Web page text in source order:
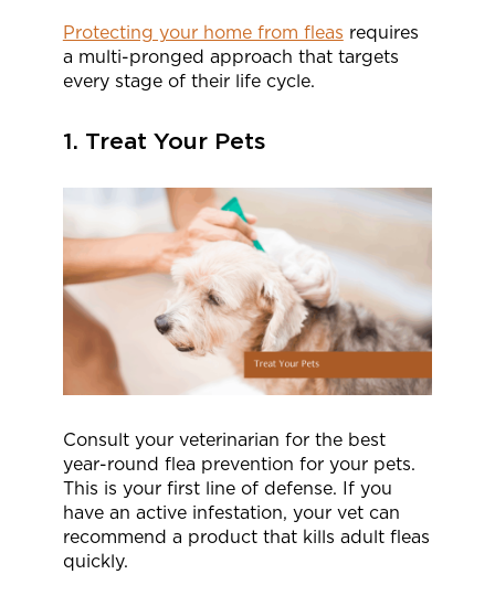
Protecting your home from fleas requires
a multi-pronged approach that targets
every stage of their life cycle.
1. Treat Your Pets
Consult your veterinarian for the best
year-round flea prevention for your pets.
This is your first line of defense. If you
have an active infestation, your vet can
recommend a product that kills adult fleas
quickly.